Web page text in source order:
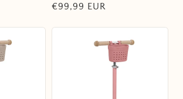
Regular
€99,99 EUR